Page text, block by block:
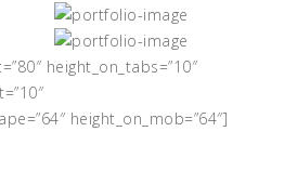
height_on_tabs=”10″
height_on_mob=”64″]